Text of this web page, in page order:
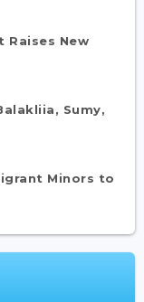
Raises New
Sumy,
Minors to